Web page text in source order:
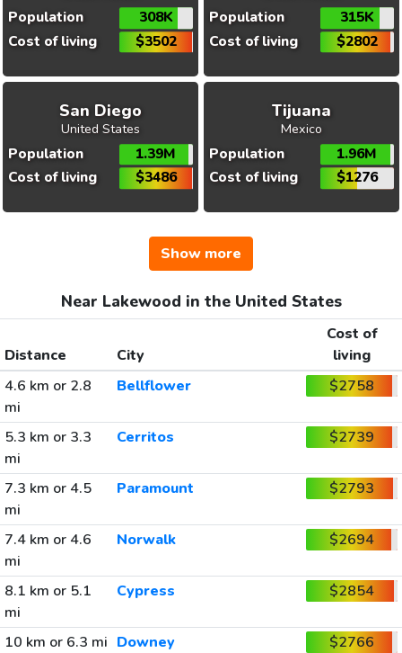
Population
308K
Cost of living
$3502
Population
315K
Cost of living
$2802
San Diego
United States
Population
1.39M
Cost of living
$3486
Tijuana
Mexico
Population
1.96M
Cost of living
$1276
Show more
Near Lakewood in the United States
Distance City
Cost of
living
4.6 km or 2.8
mi
Bellflower $2758
5.3 km or 3.3
mi
Cerritos $2739
7.3 km or 4.5
mi
Paramount $2793
7.4 km or 4.6
mi
Norwalk $2694
8.1 km or 5.1
mi
Cypress $2854
10 km or 6.3 mi Downey
$2766